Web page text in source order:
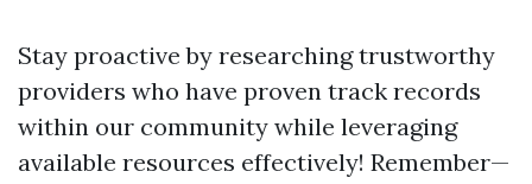
Stay proactive by researching trustworthy
providers who have proven track records
within our community while leveraging
available resources effectively! Remember—